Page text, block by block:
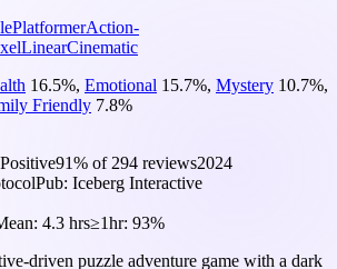
PlatformerAction-
LinearCinematic
16.5%, Emotional 15.7%, Mystery 10.7%,
Friendly 7.8%
91% of 294 reviews2024
Pub: Iceberg Interactive
4.3 hrs≥1hr: 93%
driven puzzle adventure game with a dark